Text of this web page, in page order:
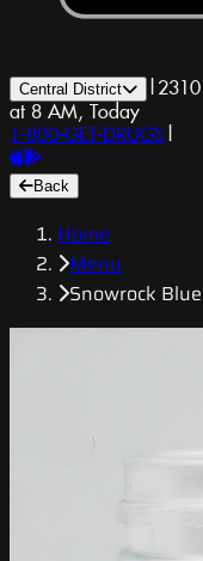
Central District |
at 8 AM, Today
1-800-GET-DRUGS |
Back
Home
Menu
Snowrock